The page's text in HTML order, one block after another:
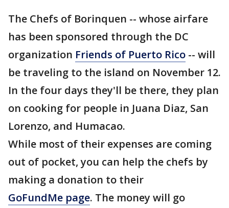
The Chefs of Borinquen -- whose airfare
has been sponsored through the DC
organization Friends of Puerto Rico -- will
be traveling to the island on November 12.
In the four days they'll be there, they plan
on cooking for people in Juana Diaz, San
Lorenzo, and Humacao.
While most of their expenses are coming
out of pocket, you can help the chefs by
making a donation to their
GoFundMe page. The money will go